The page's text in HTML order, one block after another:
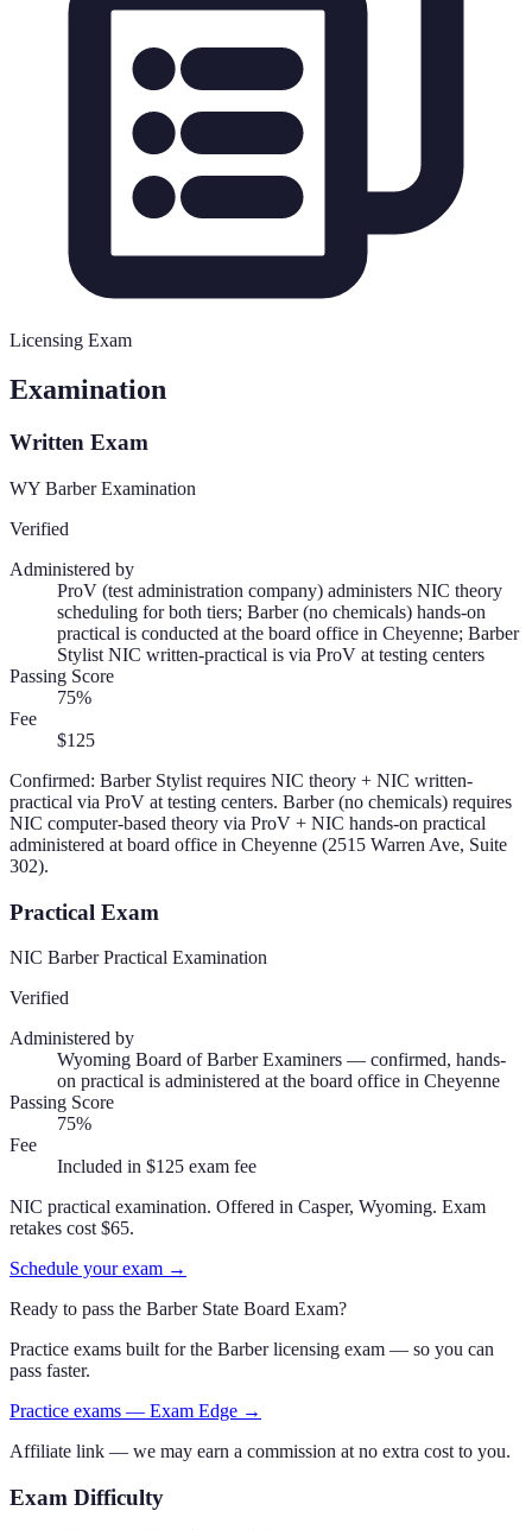
Licensing Exam
Examination
Written Exam
WY Barber Examination
Verified
Administered by
ProV (test administration company) administers NIC theory
scheduling for both tiers; Barber (no chemicals) hands-on
practical is conducted at the board office in Cheyenne; Barber
Stylist NIC written-practical is via ProV at testing centers
Passing Score
75%
Fee
$125
Confirmed: Barber Stylist requires NIC theory + NIC written-
practical via ProV at testing centers. Barber (no chemicals) requires
NIC computer-based theory via ProV + NIC hands-on practical
administered at board office in Cheyenne (2515 Warren Ave, Suite
302).
Practical Exam
NIC Barber Practical Examination
Verified
Administered by
Wyoming Board of Barber Examiners — confirmed, hands-
on practical is administered at the board office in Cheyenne
Passing Score
75%
Fee
Included in $125 exam fee
NIC practical examination. Offered in Casper, Wyoming. Exam
retakes cost $65.
Schedule your exam →
Ready to pass the Barber State Board Exam?
Practice exams built for the Barberlicensing exam — so you can
pass faster.
Practice exams — Exam Edge →
Affiliate link — we may earn a commission at no extra cost to you.
Exam Difficulty